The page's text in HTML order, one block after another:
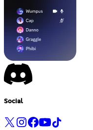
Social